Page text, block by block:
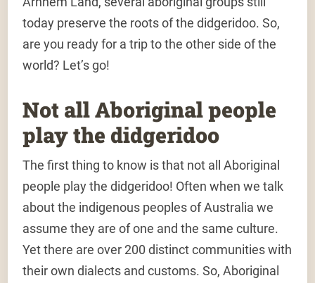
today preserve the roots of the didgeridoo. So,
are you ready for a trip to the other side of the
world? Let’s go!
Not all Aboriginal people
play the didgeridoo
The first thing to know is that not all Aboriginal
people play the didgeridoo! Often when we talk
about the indigenous peoples of Australia we
assume they are of one and the same culture.
Yet there are over 200 distinct communities with
their own dialects and customs. So, Aboriginal